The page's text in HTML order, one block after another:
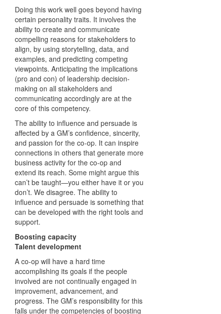
Doing this work well goes beyond having
certain personality traits. It involves the
ability to create and communicate
compelling reasons for stakeholders to
align, by using storytelling, data, and
examples, and predicting competing
viewpoints. Anticipating the implications
(pro and con) of leadership decision-
making on all stakeholders and
communicating accordingly are at the
core of this competency.
The ability to influence and persuade is
affected by a GM’s confidence, sincerity,
and passion for the co-op. It can inspire
connections in others that generate more
business activity for the co-op and
extend its reach. Some might argue this
can’t be taught—you either have it or you
don’t. We disagree. The ability to
influence and persuade is something that
can be developed with the right tools and
support.
Boosting capacity
Talent development
A co-op will have a hard time
accomplishing its goals if the people
involved are not continually engaged in
improvement, advancement, and
progress. The GM’s responsibility for this
falls under the competencies of boosting